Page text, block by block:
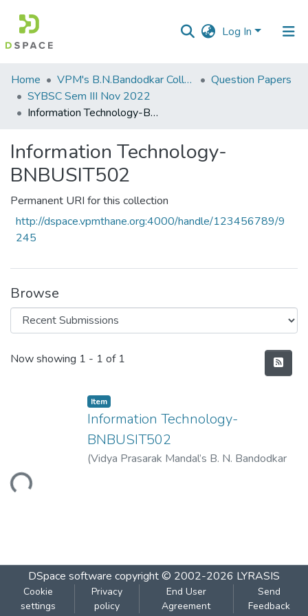
Log In
Communities
&
Collections
Statistics
Home VPM's B.N.Bandodkar College of Science, Thane
Question Papers
SYBSC Sem III Nov 2022
Information Technology-BNBUSIT502
Information Technology-
BNBUSIT502
Permanent URI for this collection
http://dspace.vpmthane.org:4000/handle/123456789/9
245
Browse
Recent Submissions
Now showing 1 - 1 of 1
Loading...
Item
Information Technology-
BNBUSIT502
(Vidya Prasarak Mandal’s B. N. Bandodkar
DSpace software copyright © 2002-2026 LYRASIS
Cookie
settings
Privacy
policy
End User
Agreement
Send
Feedback